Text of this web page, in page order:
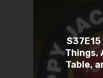
Things,
Table,